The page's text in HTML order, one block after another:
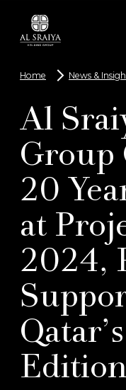
main
Home News &
Al
Group
20
at
2024,
Edition